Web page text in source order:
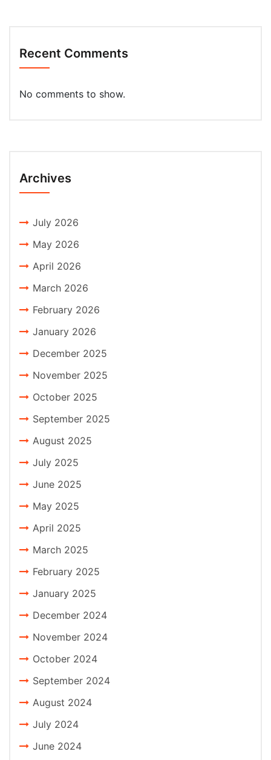
Recent Comments
No comments to show.
Archives
July 2026
May 2026
April 2026
March 2026
February 2026
January 2026
December 2025
November 2025
October 2025
September 2025
August 2025
July 2025
June 2025
May 2025
April 2025
March 2025
February 2025
January 2025
December 2024
November 2024
October 2024
September 2024
August 2024
July 2024
June 2024